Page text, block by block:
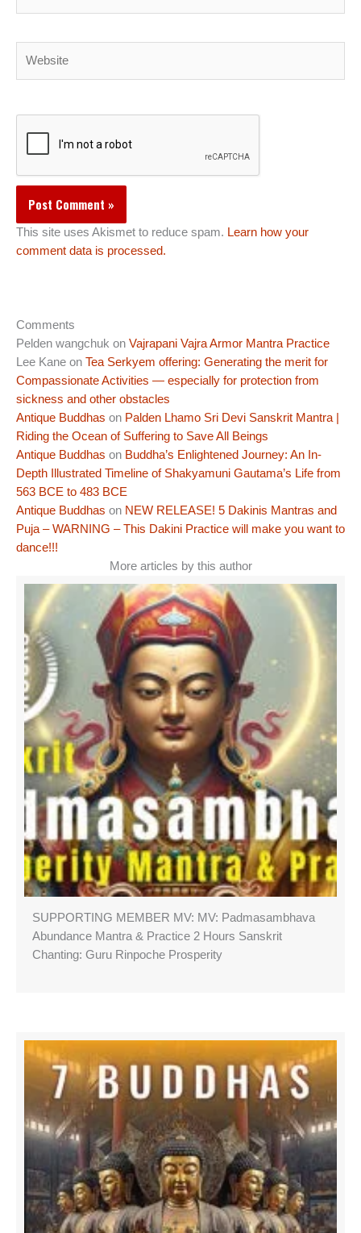
This site uses Akismet to reduce spam. Learn how your
comment data is processed.
Comments
Pelden wangchuk on Vajrapani Vajra Armor Mantra Practice
Lee Kane on Tea Serkyem offering: Generating the merit for
Compassionate Activities — especially for protection from
sickness and other obstacles
Antique Buddhas on Palden Lhamo Sri Devi Sanskrit Mantra |
Riding the Ocean of Suffering to Save All Beings
Antique Buddhas on Buddha’s Enlightened Journey: An In-
Depth Illustrated Timeline of Shakyamuni Gautama’s Life from
563 BCE to 483 BCE
Antique Buddhas on NEW RELEASE! 5 Dakinis Mantras and
Puja – WARNING – This Dakini Practice will make you want to
dance!!!
More articles by this author
SUPPORTING MEMBER MV: MV: Padmasambhava
Abundance Mantra & Practice 2 Hours Sanskrit
Chanting: Guru Rinpoche Prosperity